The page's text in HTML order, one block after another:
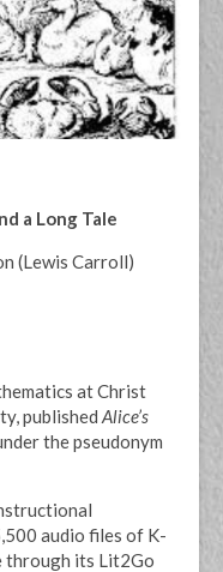
a Long Tale
(Lewis Carroll)
at Christ
published Alice’s
the pseudonym
audio files of K-
through its Lit2Go